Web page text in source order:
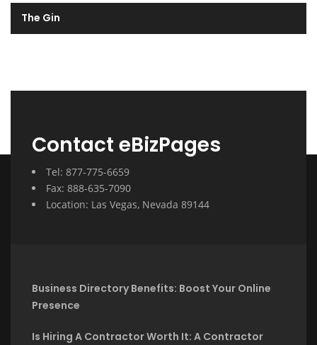
The Gin
Contact eBizPages
Tel: 877-775-6659
Fax: 888-635-7090
Location: Las Vegas, Nevada 89144
Business Directory Benefits: Boost Your Online
Presence
Is Hiring A Contractor Worth It: A Contractor